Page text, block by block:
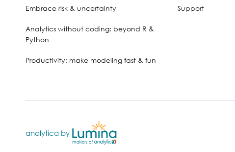
Embrace risk & uncertainty
Analytics without coding: beyond R &
Python
Productivity: make modeling fast & fun
Support
analytica by